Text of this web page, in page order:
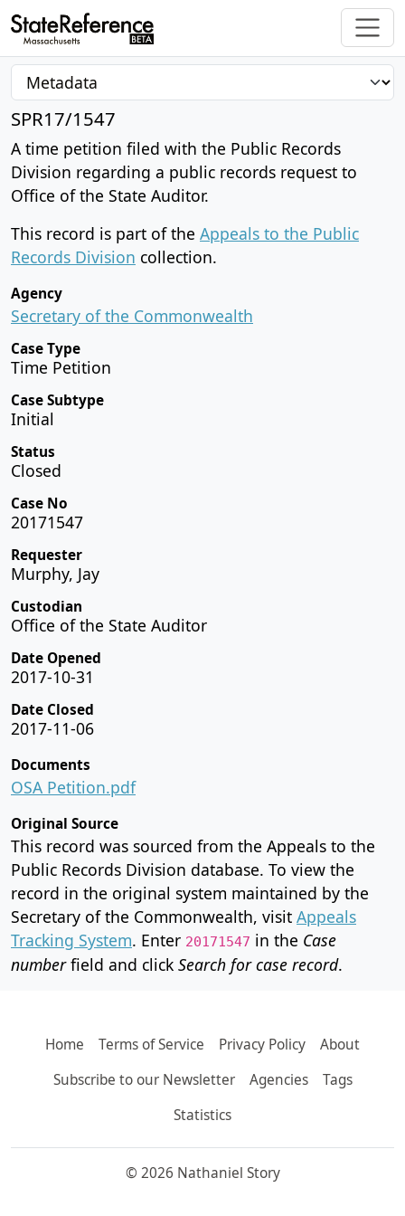
SPR17/1547
A time petition filed with the Public Records
Division regarding a public records request to
Office of the State Auditor.
This record is part of the Appeals to the Public
Records Division collection.
Agency
Secretary of the Commonwealth
Case Type
Time Petition
Case Subtype
Initial
Status
Closed
Case No
20171547
Requester
Murphy, Jay
Custodian
Office of the State Auditor
Date Opened
2017-10-31
Date Closed
2017-11-06
Documents
OSA Petition.pdf
Original Source
This record was sourced from the Appeals to the
Public Records Division database. To view the
record in the original system maintained by the
Secretary of the Commonwealth, visit Appeals
Tracking System. Enter 20171547 in the Case
numberfield and click Search for case record.
Home Terms of Service Privacy Policy
About
Subscribe to our Newsletter
Agencies
Tags
Statistics
© 2026 Nathaniel Story